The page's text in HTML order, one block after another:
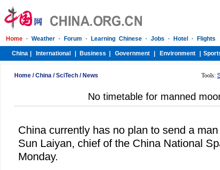
Home /China /SciTech / News Tools:
No timetable for manned
China currently has no plan to send a
Sun Laiyan, chief of the China National
Monday.